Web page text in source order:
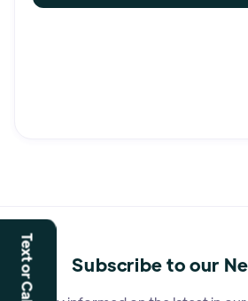
Text or Call Us Subscribe to our